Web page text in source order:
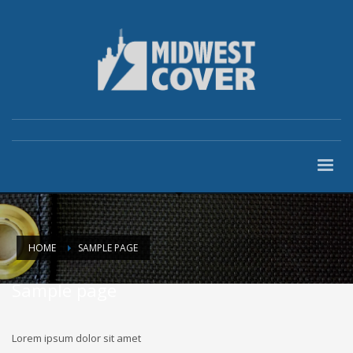
HOME SAMPLE PAGE
Sample page
Lorem ipsum dolor sit amet